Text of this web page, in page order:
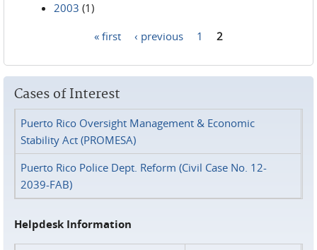
2003 (1)
« first ‹ previous 1 2
Cases of Interest
Puerto Rico Oversight Management & Economic
Stability Act (PROMESA)
Puerto Rico Police Dept. Reform (Civil Case No. 12-
2039-FAB)
Helpdesk Information